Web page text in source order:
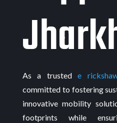
As a trustede
committed to fostering
innovative mobility
footprints while